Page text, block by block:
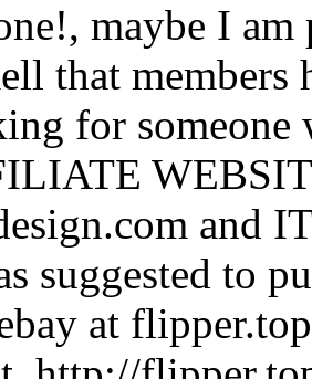
maybe I
that members
for someone
and
suggested to
at